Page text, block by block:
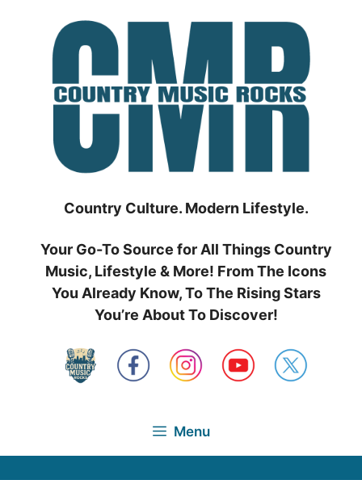
Country Culture. Modern Lifestyle.
Your Go-To Source for All Things Country
Music, Lifestyle & More! From The Icons
You Already Know, To The Rising Stars
You’re About To Discover!
Menu